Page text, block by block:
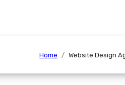
Home Website Design